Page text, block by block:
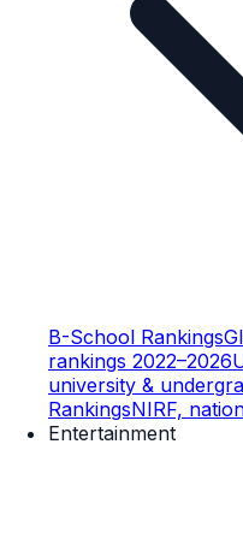
B-School Rankings
rankings 2022–2026
university &
RankingsNIRF,
Entertainment